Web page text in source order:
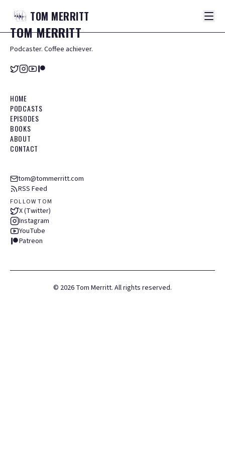
TOM MERRITT
TOMMERRITT
Podcaster. Coffee achiever.
HOME
PODCASTS
EPISODES
BOOKS
ABOUT
CONTACT
tom@tommerritt.com
RSS Feed
FOLLOW TOM
X (Twitter)
Instagram
YouTube
Patreon
© 2026 Tom Merritt. All rights reserved.